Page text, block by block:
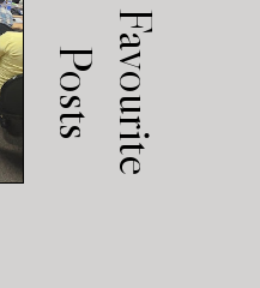
F
a
v
o
u
r
i
t
e
P o
s
t
s